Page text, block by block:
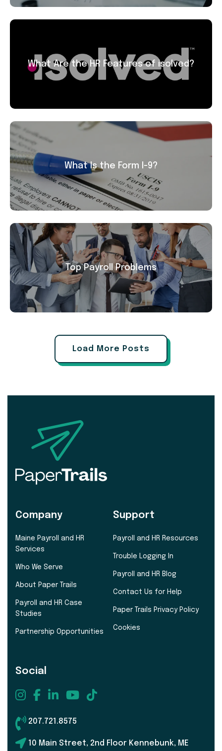
What Are the HR Features of isolved?
What Is the Form I-9?
Top Payroll Problems
Load More Posts
Company
Maine Payroll and HR
Services
Who We Serve
About Paper Trails
Payroll and HR Case
Studies
Partnership Opportunities
Support
Payroll and HR Resources
Trouble Logging In
Payroll and HR Blog
Contact Us for Help
Paper Trails Privacy Policy
Cookies
Social
207.721.8575
10 Main Street, 2nd Floor Kennebunk, ME